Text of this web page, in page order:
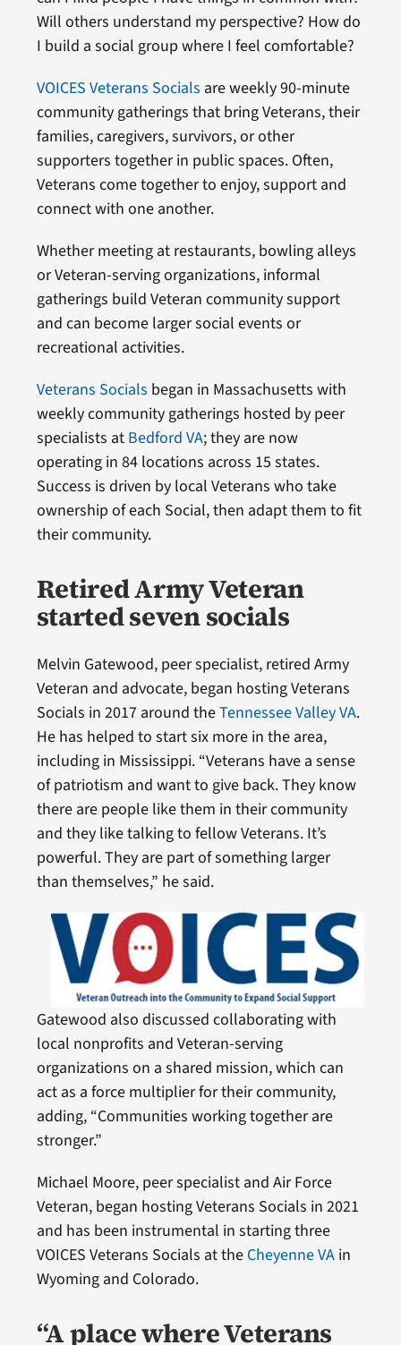
Will others understand my perspective? How do
I build a social group where I feel comfortable?
VOICES Veterans Socials are weekly 90-minute
community gatherings that bring Veterans, their
families, caregivers, survivors, or other
supporters together in public spaces. Often,
Veterans come together to enjoy, support and
connect with one another.
Whether meeting at restaurants, bowling alleys
or Veteran-serving organizations, informal
gatherings build Veteran community support
and can become larger social events or
recreational activities.
Veterans Socials began in Massachusetts with
weekly community gatherings hosted by peer
specialists at Bedford VA; they are now
operating in 84 locations across 15 states.
Success is driven by local Veterans who take
ownership of each Social, then adapt them to fit
their community.
Retired Army Veteran
started seven socials
Melvin Gatewood, peer specialist, retired Army
Veteran and advocate, began hosting Veterans
Socials in 2017 around theTennessee Valley VA.
He has helped to start six more in the area,
including in Mississippi. “Veterans have a sense
of patriotism and want to give back. They know
there are people like them in their community
and they like talking to fellow Veterans. It’s
powerful. They are part of something larger
than themselves,” he said.
Gatewood also discussed collaborating with
local nonprofits and Veteran-serving
organizations on a shared mission, which can
act as a force multiplier for their community,
adding, “Communities working together are
stronger.”
Michael Moore, peer specialist and Air Force
Veteran, began hosting Veterans Socials in 2021
and has been instrumental in starting three
VOICES Veterans Socials at the Cheyenne VAin
Wyoming and Colorado.
“A place where Veterans